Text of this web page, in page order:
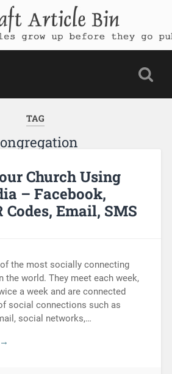
Article Bin
up before they go public
TAG
Church Using
– Facebook,
Codes, Email, SMS
the most socially connecting
the world. They meet each week,
a week and are connected
social connections such as
social networks,…